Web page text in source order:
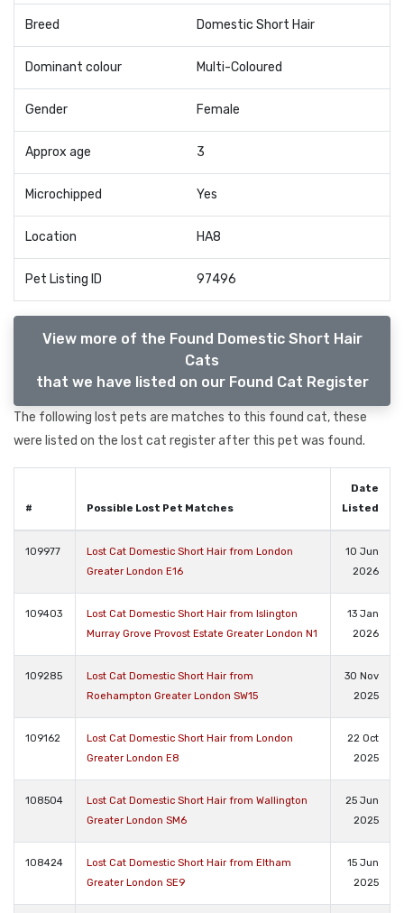
Breed Domestic Short Hair
Dominant colour Multi-Coloured
Gender Female
Approx age 3
Microchipped Yes
Location HA8
Pet Listing ID 97496
View more of the Found Domestic Short Hair
Cats
that we have listed on our Found Cat Register
The following lost pets are matches to this found cat, these
were listed on the lost cat register after this pet was found.
# Possible Lost Pet Matches
Date
Listed
109977
Lost Cat Domestic Short Hair from London
Greater London E16
10 Jun
2026
109403
Lost Cat Domestic Short Hair from Islington
Murray Grove Provost Estate Greater London N1
13 Jan
2026
109285
Lost Cat Domestic Short Hair from
Roehampton Greater London SW15
30 Nov
2025
109162
Lost Cat Domestic Short Hair from London
Greater London E8
22 Oct
2025
108504
Lost Cat Domestic Short Hair from Wallington
Greater London SM6
25 Jun
2025
108424
Lost Cat Domestic Short Hair from Eltham
Greater London SE9
15 Jun
2025